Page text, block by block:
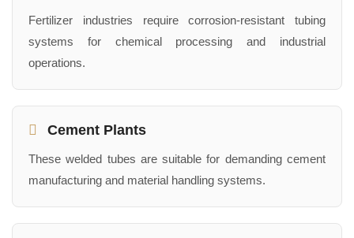
Fertilizer industries require corrosion-resistant tubing
systems for chemical processing and industrial
operations.
Cement Plants
These welded tubes are suitable for demanding cement
manufacturing and material handling systems.